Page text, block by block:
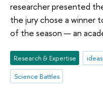
researcher presented
the jury chose a winner
of the season — an
Research & Expertise
Science Battles